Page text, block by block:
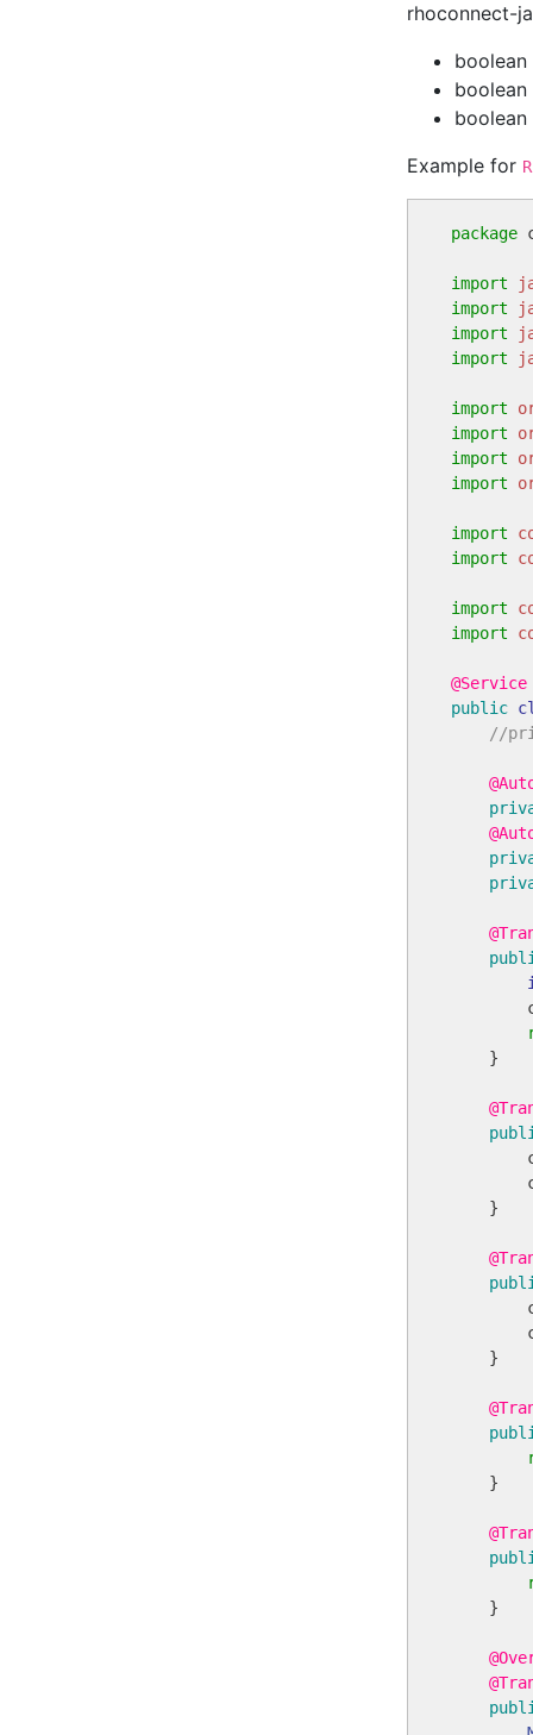
rhoconnect-
Example for
package
import
import
import
import
import
import
import
import
import
import
import
import
@Service
public
//
    }
    }
    }
    }
    }